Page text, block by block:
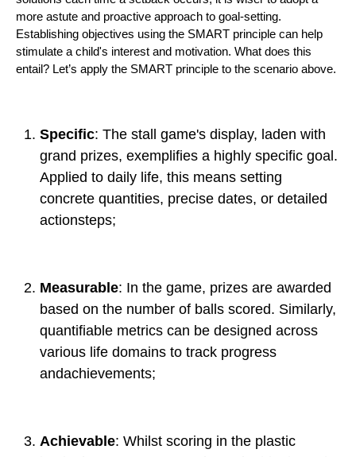
more astute and proactive approach to goal-setting.
Establishing objectives using the SMART principle can help
stimulate a child's interest and motivation. What does this
entail? Let’s apply the SMART principle to the scenario above.
Specific: The stall game's display, laden with
grand prizes, exemplifies a highly specific goal.
Applied to daily life, this means setting
concrete quantities, precise dates, or detailed
actionsteps;
Measurable: In the game, prizes are awarded
based on the number of balls scored. Similarly,
quantifiable metrics can be designed across
various life domains to track progress
andachievements;
Achievable: Whilst scoring in the plastic